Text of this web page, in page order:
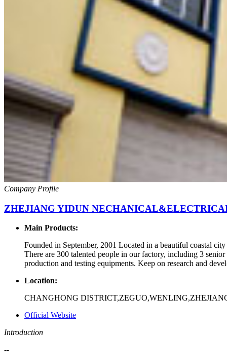
Company Profile
ZHEJIANG YIDUN
Main Products:
Founded in September, 2001 Located in a beautiful coastal
There are 300 talented people in our factory, including 3
production and testing equipments. Keep on research and
Location:
CHANGHONG
Official Website
Introduction
--